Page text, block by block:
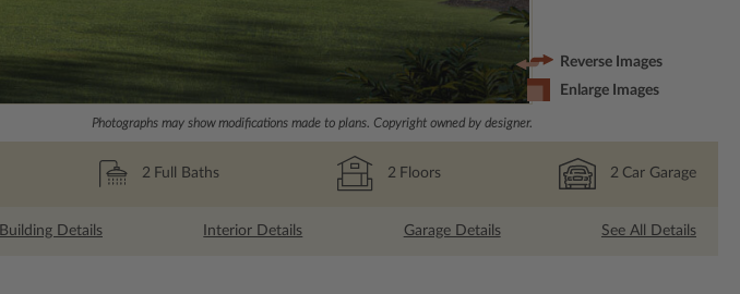
Photographs may show modifications made to plans. Copyright owned by designer.
Reverse Images
Enlarge Images
2 Full Baths 2 Floors 2 Car Garage
Building Details Interior Details Garage Details See All Details